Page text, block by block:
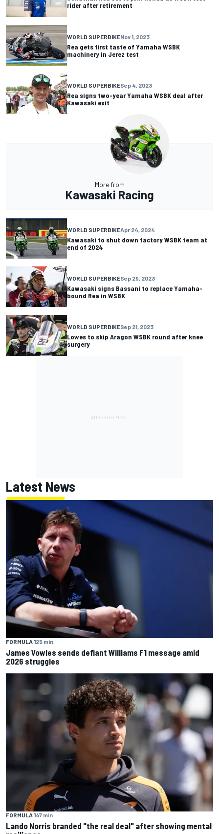
rider after retirement
WORLD SUPERBIKENov 1, 2023
Rea gets first taste of Yamaha WSBK
machinery in Jerez test
WORLD SUPERBIKESep 4, 2023
Rea signs two-year Yamaha WSBK deal after
Kawasaki exit
More from
Kawasaki Racing
WORLD SUPERBIKEApr 24, 2024
Kawasaki to shut down factory WSBK team at
end of 2024
WORLD SUPERBIKESep 29, 2023
Kawasaki signs Bassani to replace Yamaha-
bound Rea in WSBK
WORLD SUPERBIKESep 21, 2023
Lowes to skip Aragon WSBK round after knee
surgery
Latest News
FORMULA 125 min
James Vowles sends defiant Williams F1 message amid
2026 struggles
FORMULA 147 min
Lando Norris branded "the real deal" after showing mental